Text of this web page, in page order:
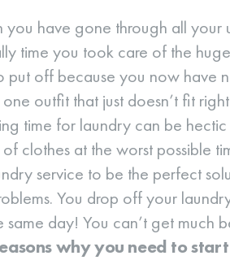
you have gone through all your
time you took care of the
put off because you now have
outfit that just doesn’t fit
time for laundry can be
clothes at the worst possible
service to be the perfect
You drop off your
day! You can’t get much
why you need to